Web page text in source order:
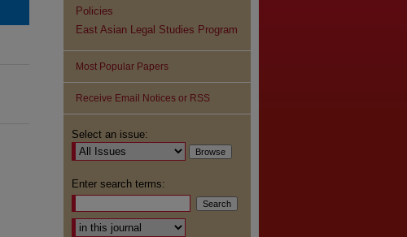
Policies
East Asian Legal Studies Program
Most Popular Papers
Receive Email Notices or RSS
Select an issue:
Enter search terms: